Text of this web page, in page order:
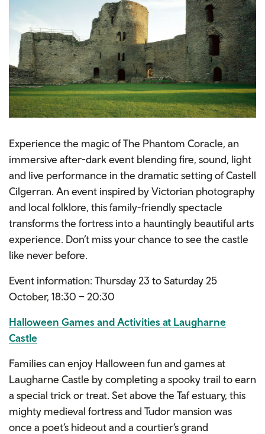
Experience the magic of The Phantom Coracle, an
immersive after-dark event blending fire, sound, light
and live performance in the dramatic setting of Castell
Cilgerran. An event inspired by Victorian photography
and local folklore, this family-friendly spectacle
transforms the fortress into a hauntingly beautiful arts
experience. Don’t miss your chance to see the castle
like never before.
Event information: Thursday 23 to Saturday 25
October, 18:30 – 20:30
Halloween Games and Activities at Laugharne
Castle
Families can enjoy Halloween fun and games at
Laugharne Castle by completing a spooky trail to earn
a special trick or treat. Set above the Taf estuary, this
mighty medieval fortress and Tudor mansion was
once a poet’s hideout and a courtier’s grand